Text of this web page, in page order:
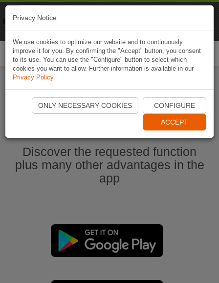
Start Naviki App
Discover the requested function
plus many other advantages in the
app
Privacy Notice
We use cookies to optimize our website and to continuously
improve it for you. By confirming the "Accept" button, you consent
to its use. You can use the "Configure" button to select which
cookies you want to allow. Further information is available in our
Privacy Policy.
ONLY NECESSARY COOKIES CONFIGURE
ACCEPT
Naviki